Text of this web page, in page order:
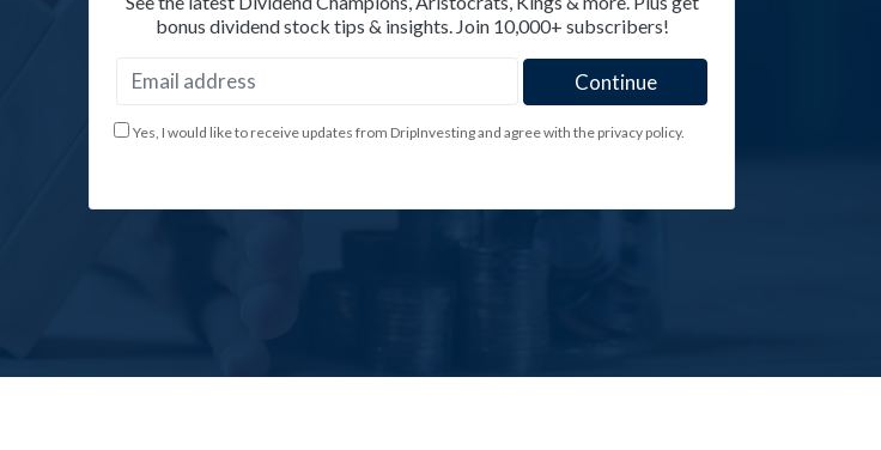
bonus dividend stock tips & insights. Join 10,000+ subscribers!
Yes, I would like to receive updates from DripInvesting and agree with the privacy policy.